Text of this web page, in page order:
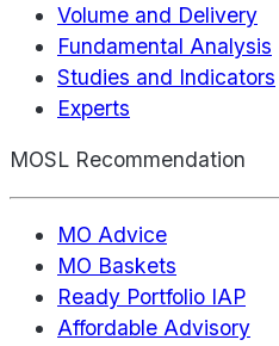
Volume and Delivery
Fundamental Analysis
Studies and Indicators
Experts
MOSL Recommendation
MO Advice
MO Baskets
Ready Portfolio IAP
Affordable Advisory